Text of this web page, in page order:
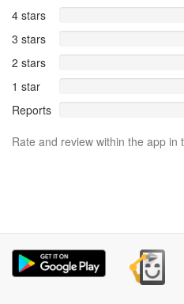
4 stars
3 stars
2 stars
1 star
Reports
Rate and review within the app in